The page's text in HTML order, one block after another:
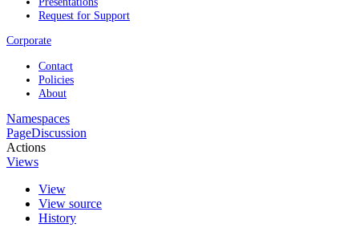
Request for Support
Corporate
Contact
Policies
About
Namespaces
PageDiscussion
Actions
Views
View
View source
History